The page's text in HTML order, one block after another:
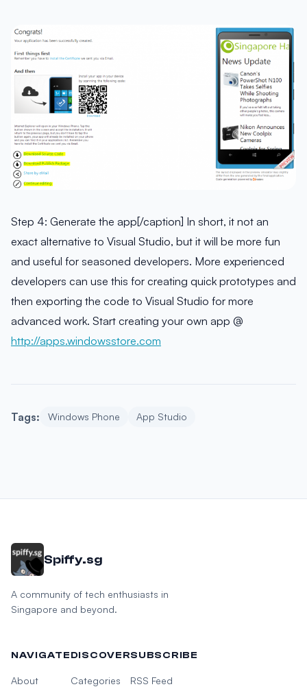
Step 4: Generate the app[/caption] In short, it not an
exact alternative to Visual Studio, but it will be more fun
and useful for seasoned developers. More experienced
developers can use this for creating quick prototypes and
then exporting the code to Visual Studio for more
advanced work. Start creating your own app @
http://apps.windowsstore.com
Tags: Windows Phone App Studio
Spiffy.sg
A community of tech enthusiasts in
Singapore and beyond.
NAVIGATE
About
DISCOVER
Categories
SUBSCRIBE
RSS Feed